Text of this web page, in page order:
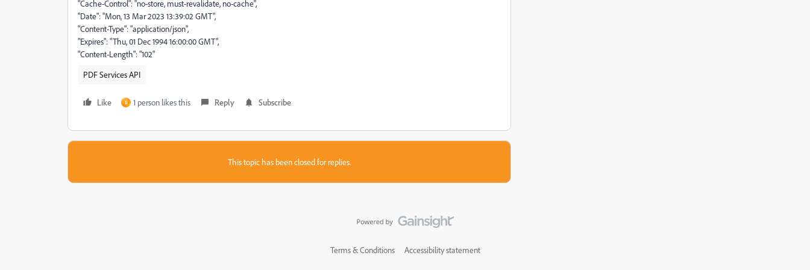
"Cache-Control": "no-store, must-revalidate, no-cache",
"Date": "Mon, 13 Mar 2023 13:39:02 GMT",
"Content-Type": "application/json",
"Expires": "Thu, 01 Dec 1994 16:00:00 GMT",
"Content-Length": "102"
PDF Services API
Like B 1 person likes this Reply Subscribe
This topic has been closed for replies.
Terms & Conditions Accessibility statement